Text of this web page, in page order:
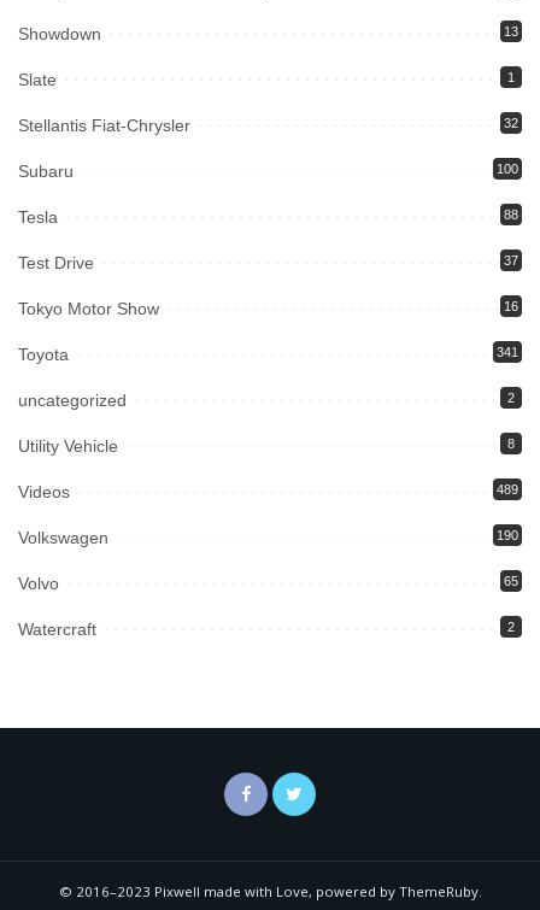
Showdown 13
Slate 1
Stellantis Fiat-Chrysler 32
Subaru 100
Tesla 88
Test Drive 37
Tokyo Motor Show 16
Toyota 341
uncategorized 2
Utility Vehicle 8
Videos 489
Volkswagen 190
Volvo 65
Watercraft 2
© 2016–2023 Pixwell made with Love, powered by ThemeRuby.